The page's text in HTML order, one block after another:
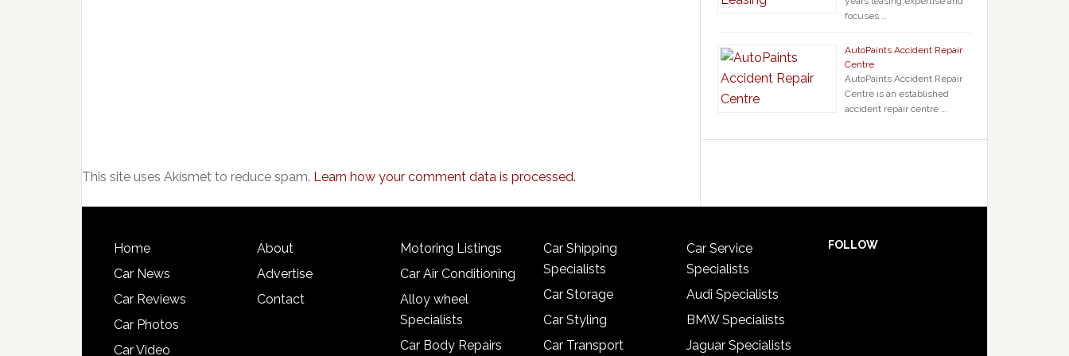
This site uses Akismet to reduce spam. Learn how your comment data is processed.
focuses …
AutoPaints Accident Repair
Centre
AutoPaints Accident Repair
Centre is an established
accident repair centre …
Home
Car News
Car Reviews
Car Photos
Car Video
About
Advertise
Contact
Motoring Listings
Car Air Conditioning
Alloy wheel
Specialists
Car Body Repairs
Car Shipping
Specialists
Car Storage
Car Styling
Car Transport
Car Service
Specialists
Audi Specialists
BMW Specialists
Jaguar Specialists
FOLLOW